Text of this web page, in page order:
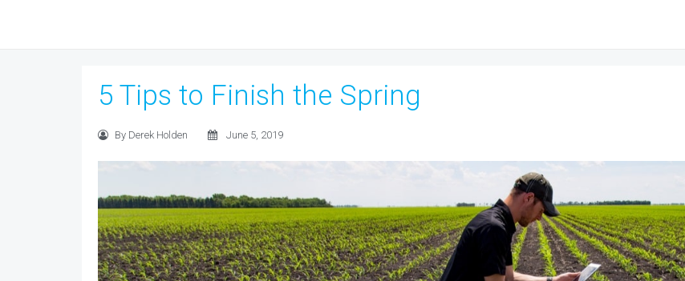
5 Tips to Finish the Spring
By Derek Holden June 5, 2019